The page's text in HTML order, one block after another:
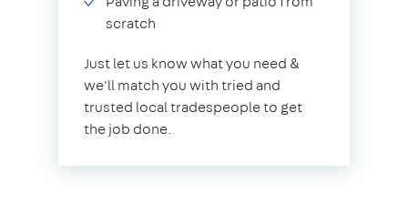
scratch
Just let us know what you need &
we'll match you with tried and
trusted local tradespeople to get
the job done.